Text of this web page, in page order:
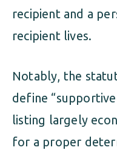
recipient and a
recipient lives.
Notably, the
define
listing largely
for a proper